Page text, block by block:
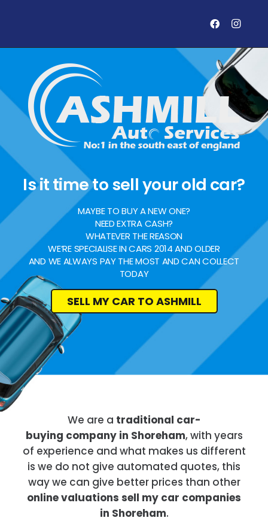
Is it time to sell your old car?
MAYBE TO BUY A NEW ONE?
NEED EXTRA CASH?
WHATEVER THE REASON
WE’RE SPECIALISE IN CARS 2014 AND OLDER
AND WE ALWAYS PAY THE MOST AND CAN COLLECT
TODAY
SELL MY CAR TO ASHMILL
We are a traditional car-
buying company in Shoreham, with years
of experience and what makes us different
is we do not give automated quotes, this
way we can give better prices than other
online valuations sell my car companies
in Shoreham.